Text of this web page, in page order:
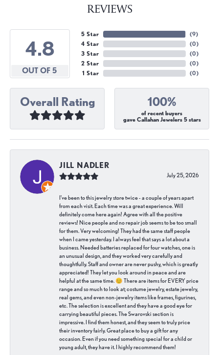
REVIEWS
4.8
OUT OF 5
5 Star
4 Star
3 Star
2 Star
1 Star
(9)
(0)
(0)
(0)
(0)
Overall Rating 100%
of recent buyers
gave Callahan Jewelers 5 stars
JILL NADLER
July 25, 2026
I've been to this jewelry store twice - a couple of years apart
from each visit. Each time was a great experience. Will
definitely come here again! Agree with all the positive
reviews! Nice people and no repair job seems to be too small
for them. Very welcoming! They had the same staff people
when I came yesterday. I always feel that says a lot about a
business. Needed batteries replaced for four watches, one is
an unusual design, and they worked very carefully and
thoughtfully. Staff and owner are never pushy, which is greatly
appreciated! They let you look around in peace and are
helpful at the same time. 😊 There are items for EVERY price
range and so much to look at; costume jewelry, estate jewelry,
real gems, and even non-jewelry items like frames, figurines,
etc. The selection is excellent and they have a good eye for
carrying beautiful pieces. The Swarovski section is
impressive. I find them honest, and they seem to truly price
their inventory fairly. Great place to buy a gift for any
occasion. Even if you need something special for a child or
young adult, they have it. I highly recommend them!